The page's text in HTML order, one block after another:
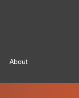
About